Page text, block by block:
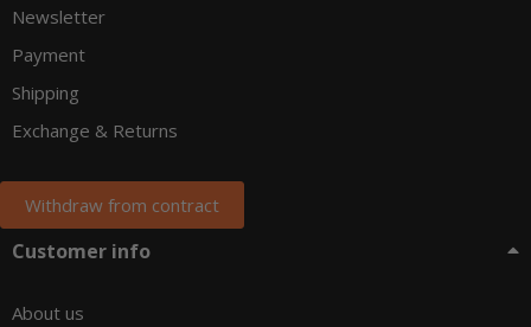
Newsletter
Payment
Shipping
Exchange & Returns
Withdraw from contract
Customer info
About us